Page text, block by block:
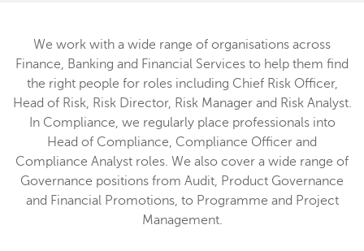
We work with a wide range of organisations across
Finance, Banking and Financial Services to help them find
the right people for roles including Chief Risk Officer,
Head of Risk, Risk Director, Risk Manager and Risk Analyst.
In Compliance, we regularly place professionals into
Head of Compliance, Compliance Officer and
Compliance Analyst roles. We also cover a wide range of
Governance positions from Audit, Product Governance
and Financial Promotions, to Programme and Project
Management.